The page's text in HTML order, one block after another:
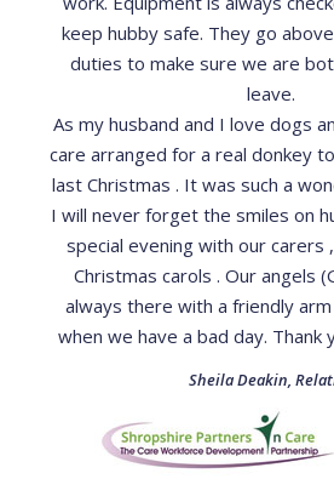
keep hubby safe. They go
duties to make sure we are
leave.
As my husband and I love dogs
care arranged for a real donkey
last Christmas . It was such a
I will never forget the smiles on
special evening with our carers
Christmas carols . Our angels
always there with a friendly
when we have a bad day. Thank
Sheila Deakin,